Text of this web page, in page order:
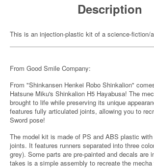
Description
This is an injection-plastic kit of a science-fiction/
From Good Smile Company:
From "Shinkansen Henkei Robo Shinkalion"
Hatsune Miku's Shinkalion H5 Hayabusa! The
brought to life while preserving its unique
features fully articulated joints, allowing you to
Sword pose!
The model kit is made of PS and ABS plastic
joints. It features runners separated into three
grey). Some parts are pre-painted and decals are
takes is a simple assembly to recreate the